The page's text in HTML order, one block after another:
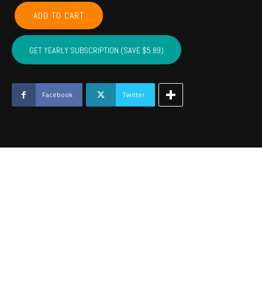
KAY,
WASHINGTON,
OSAGE,
PAWNEE
-
October
2024
quantity
ADD TO CART
GET YEARLY SUBSCRIPTION (SAVE $5.89)
Facebook Twitter